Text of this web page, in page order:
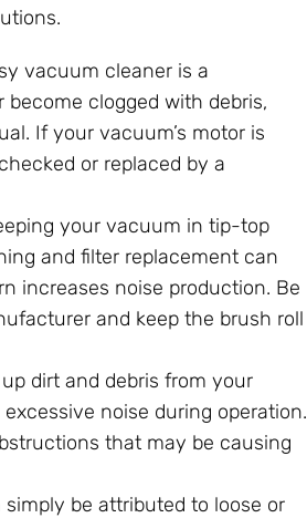
vacuum cleaner is a
clogged with debris,
If your vacuum’s motor is
or replaced by a
your vacuum in tip-top
and filter replacement can
increases noise production. Be
and keep the brush roll
dirt and debris from your
noise during operation.
that may be causing
be attributed to loose or